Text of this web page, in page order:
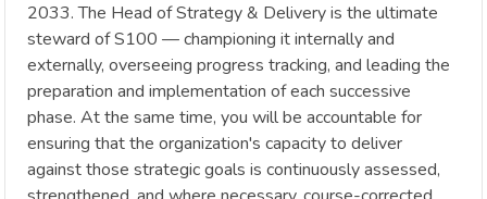
2033. The Head of Strategy & Delivery is the ultimate
steward of S100 — championing it internally and
externally, overseeing progress tracking, and leading the
preparation and implementation of each successive
phase. At the same time, you will be accountable for
ensuring that the organization's capacity to deliver
against those strategic goals is continuously assessed,